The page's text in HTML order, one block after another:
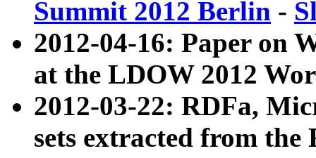
Summit 2012 Berlin -
2012-04-16: Paper on
at the LDOW 2012
2012-03-22: RDFa,
sets extracted from